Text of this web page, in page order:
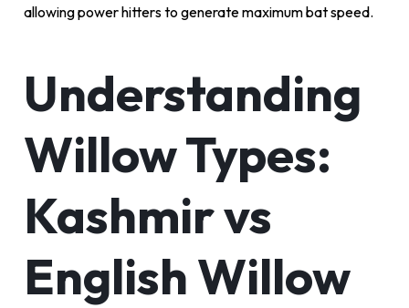
allowing power hitters to generate maximum bat speed.
Understanding
Willow Types:
Kashmir vs
English Willow